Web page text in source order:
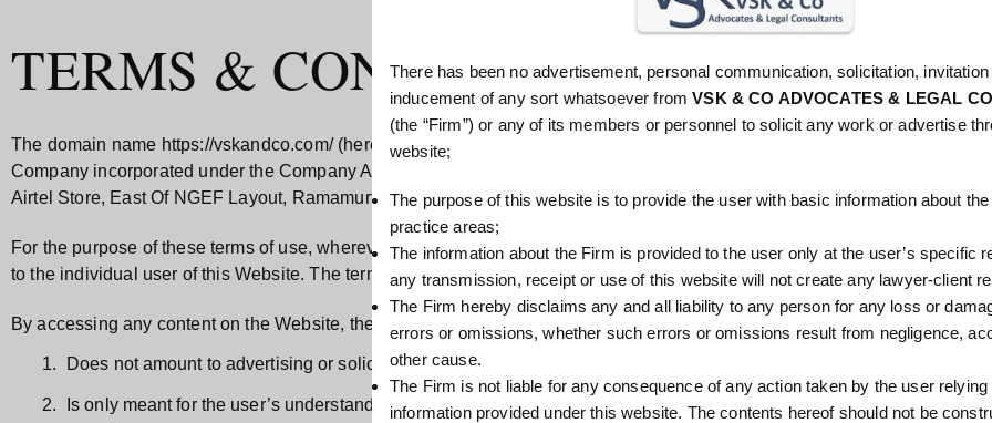
TERMS & CONDITIONS
The domain name https://vskandco.com/(hereinafter referred to as “Website”) is owned by VSK & CO ADVOCATES AND
Company incorporated under the Company Act, 2013 with its registered office at #5C – 316, JBJ Complex, 2nd Floor,
Airtel Store, East Of NGEF Layout, Ramamurthy Nagar Main Road, Bangalore – 560016.
For the purpose of these terms of use, wherever the context so requires “you”, “yourself”, “client” or “user” or similar
to the individual user of this Website. The terms “we”, “us”, “our”, “ours” “VSK & CO” shall refer to VSK & CO
By accessing any content on the Website, the user acknowledges that the information provided:
Does not amount to advertising or solicitation.
Is only meant for the user’s understanding about VSK & CO.
There has been no advertisement, personal communication, solicitation, invitation
inducement of any sort whatsoever fromVSK & CO ADVOCATES & LEGAL
(the “Firm”) or any of its members or personnel to solicit any work or advertise
website;
The purpose of this website is to provide the user with basic information about
practice areas;
The information about the Firm is provided to the user only at the user’s specific
any transmission, receipt or use of this website will not create any lawyer-client
The Firm hereby disclaims any and all liability to any person for any loss or
errors or omissions, whether such errors or omissions result from negligence,
other cause.
The Firm is not liable for any consequence of any action taken by the user relying
information provided under this website. The contents hereof should not be